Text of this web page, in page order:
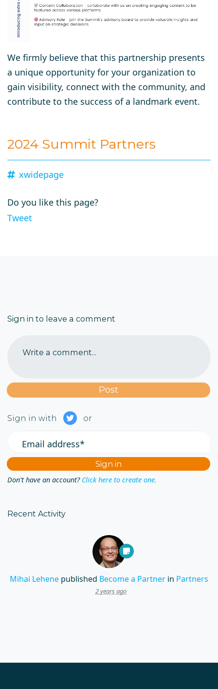
We firmly believe that this partnership presents
a unique opportunity for your organization to
gain visibility, connect with the community, and
contribute to the success of a landmark event.
2024 Summit Partners
xwidepage
Do you like this page?
Tweet
Sign in to leave a comment
Write a comment...
Sign in with or
Email address*
Don't have an account? Click here to create one.
Recent Activity
Mihai Lehene published Become a Partner in Partners
2 years ago